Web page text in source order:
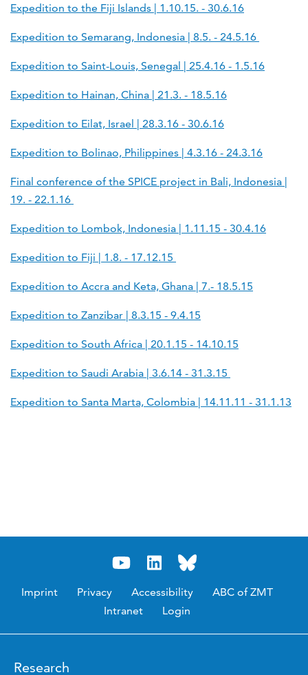
Expedition to the Fiji Islands | 1.10.15. - 30.6.16
Expedition to Semarang, Indonesia | 8.5. - 24.5.16
Expedition to Saint-Louis, Senegal | 25.4.16 - 1.5.16
Expedition to Hainan, China | 21.3. - 18.5.16
Expedition to Eilat, Israel | 28.3.16 - 30.6.16
Expedition to Bolinao, Philippines | 4.3.16 - 24.3.16
Final conference of the SPICE project in Bali, Indonesia |
19. - 22.1.16
Expedition to Lombok, Indonesia | 1.11.15 - 30.4.16
Expedition to Fiji | 1.8. - 17.12.15
Expedition to Accra and Keta, Ghana | 7.- 18.5.15
Expedition to Zanzibar | 8.3.15 - 9.4.15
Expedition to South Africa | 20.1.15 - 14.10.15
Expedition to Saudi Arabia | 3.6.14 - 31.3.15
Expedition to Santa Marta, Colombia | 14.11.11 - 31.1.13
Imprint Privacy Accessibility
ABC of ZMT
Intranet
Login
Research